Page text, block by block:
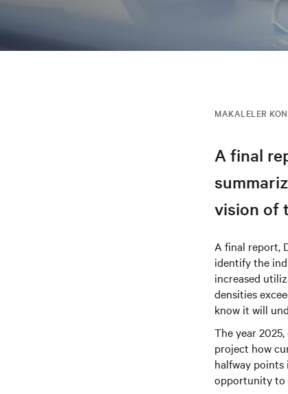
MAKALELER
A final
vision of
A final report,
identify the
increased
densities
know it will
The year
project how
halfway
opportunity to